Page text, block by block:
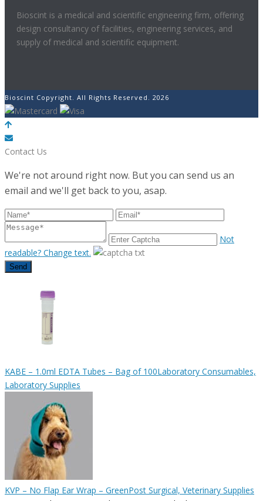
Bioscint is a medical and scientific engineering firm, offering
design consultancy of facilities, engineering services, and
supply of medical and scientific equipment.
Bioscint Copyright. All Rights Reserved. 2026
POWERED BY
Contact Us
We're not around right now. But you can send us an
email and we'll get back to you, asap.
Not
readable? Change text.
Send
KABE – 1.0ml EDTA Tubes – Bag of 100Laboratory Consumables,
Laboratory Supplies
KVP – No Flap Ear Wrap – GreenPost Surgical, Veterinary Supplies